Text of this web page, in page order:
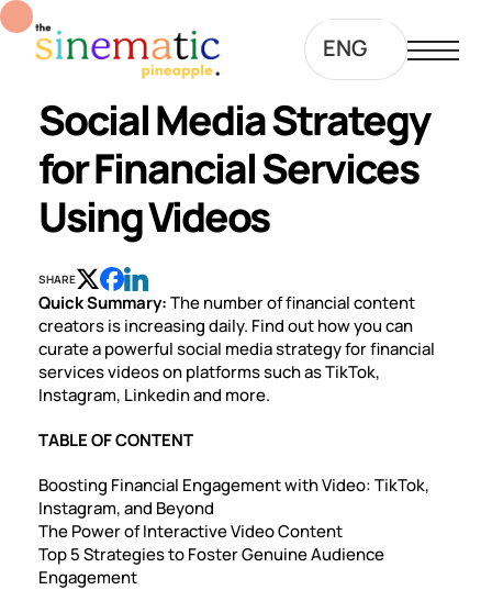
ENG
Social Media Strategy
for Financial Services
Using Videos
SHARE
Quick Summary:The number of financial content
creators is increasing daily. Find out how you can
curate a powerful social media strategy for financial
services videos on platforms such as TikTok,
Instagram, Linkedin and more.
TABLE OF CONTENT
Boosting Financial Engagement with Video: TikTok,
Instagram, and Beyond
The Power of Interactive Video Content
Top 5 Strategies to Foster Genuine Audience
Engagement